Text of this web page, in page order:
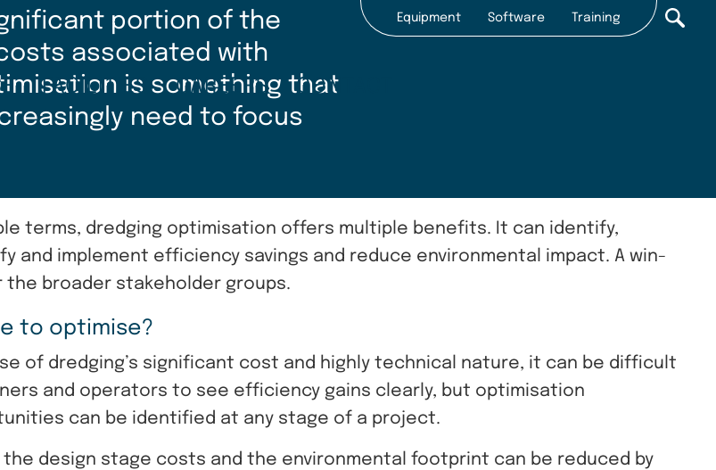
Secondary
Equipment Software Training
FACILITIES CAREERS CONTACT
portion of the
associated with
is something that
need to focus
terms, dredging optimisation offers multiple benefits. It can identify,
and implement efficiency savings and reduce environmental impact. A win-
the broader stakeholder groups.
to optimise?
of dredging’s significant cost and highly technical nature, it can be difficult
and operators to see efficiency gains clearly, but optimisation
can be identified at any stage of a project.
the design stage costs and the environmental footprint can be reduced by